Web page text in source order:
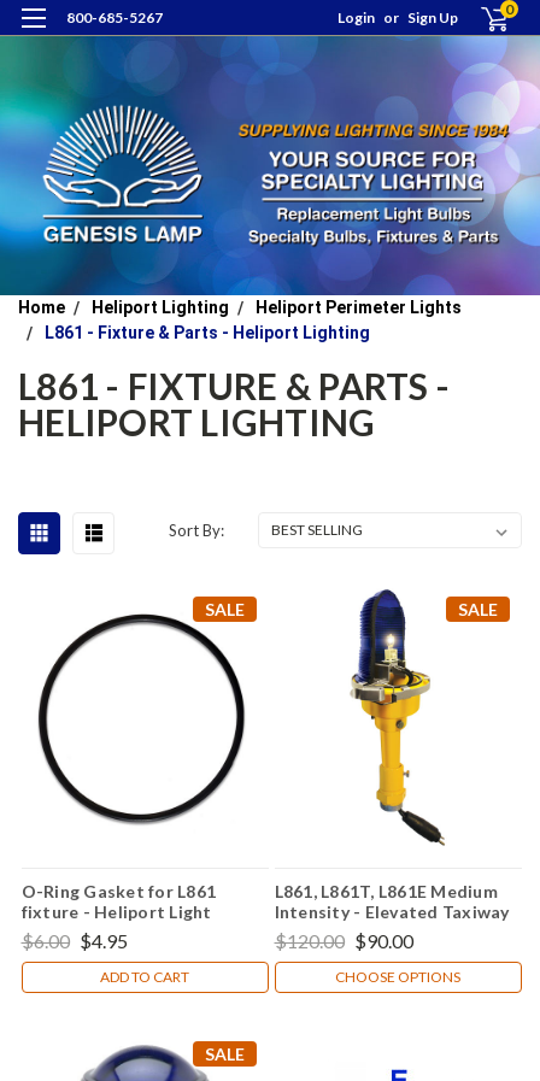
800-685-5267 Login or Sign Up 0
Home Heliport Lighting
Heliport Perimeter Lights
L861 - Fixture & Parts - Heliport Lighting
L861 - FIXTURE & PARTS -
HELIPORT LIGHTING
Sort By:
SALE
O-Ring Gasket for L861
fixture - Heliport Light
$6.00 $4.95
ADD TO CART
SALE
L861, L861T, L861E Medium
Intensity - Elevated Taxiway
and Runway Edge Light
$120.00 $90.00
CHOOSE OPTIONS
SALE